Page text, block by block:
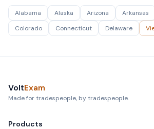
Alabama Alaska Arizona Arkansas
Colorado
Connecticut Delaware
VoltExam
Made for tradespeople, by tradespeople.
Products